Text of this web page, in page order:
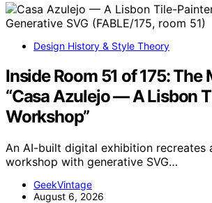
Design History & Style Theory
Inside Room 51 of 175: The
“Casa Azulejo — A Lisbon
Workshop”
An AI-built digital exhibition recreates
workshop with generative SVG…
GeekVintage
August 6, 2026